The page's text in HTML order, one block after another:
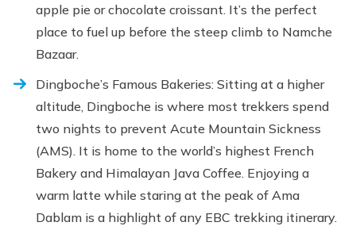
apple pie or chocolate croissant. It’s the perfect
place to fuel up before the steep climb to Namche
Bazaar.
Dingboche’s Famous Bakeries: Sitting at a higher
altitude, Dingboche is where most trekkers spend
two nights to prevent Acute Mountain Sickness
(AMS). It is home to the world’s highest French
Bakery and Himalayan Java Coffee. Enjoying a
warm latte while staring at the peak of Ama
Dablam is a highlight of any EBC trekking itinerary.